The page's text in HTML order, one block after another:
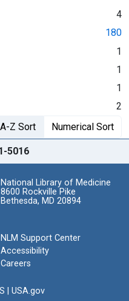
4
180
1
1
1
2
A-Z Sort Numerical Sort
5016
National Library of Medicine
8600 Rockville Pike
Bethesda, MD 20894
NLM Support Center
Accessibility
Careers
USA.gov